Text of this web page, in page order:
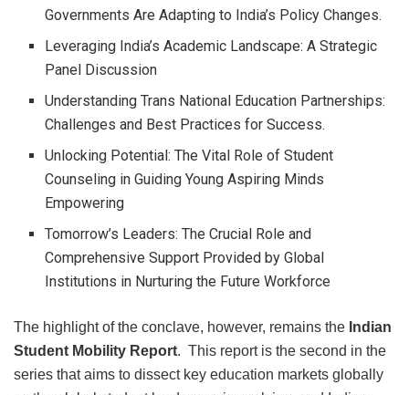
Governments Are Adapting to India’s Policy Changes.
Leveraging India’s Academic Landscape: A Strategic
Panel Discussion
Understanding Trans National Education Partnerships:
Challenges and Best Practices for Success.
Unlocking Potential: The Vital Role of Student
Counseling in Guiding Young Aspiring Minds
Empowering
Tomorrow’s Leaders: The Crucial Role and
Comprehensive Support Provided by Global
Institutions in Nurturing the Future Workforce
The highlight of the conclave, however, remains the Indian
Student Mobility Report. This report is the second in the
series that aims to dissect key education markets globally